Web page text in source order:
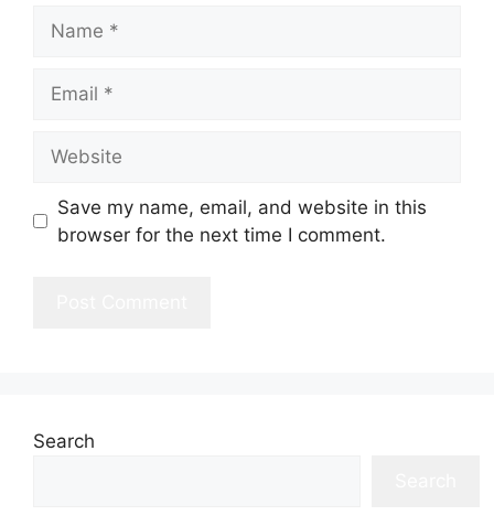
Save my name, email, and website in this
browser for the next time I comment.
Search